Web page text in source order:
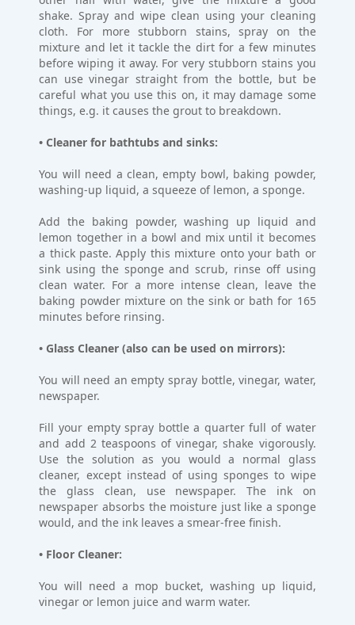
shake. Spray and wipe clean using your cleaning
cloth. For more stubborn stains, spray on the
mixture and let it tackle the dirt for a few minutes
before wiping it away. For very stubborn stains you
can use vinegar straight from the bottle, but be
careful what you use this on, it may damage some
things, e.g. it causes the grout to breakdown.
• Cleaner for bathtubs and sinks:
You will need a clean, empty bowl, baking powder,
washing-up liquid, a squeeze of lemon, a sponge.
Add the baking powder, washing up liquid and
lemon together in a bowl and mix until it becomes
a thick paste. Apply this mixture onto your bath or
sink using the sponge and scrub, rinse off using
clean water. For a more intense clean, leave the
baking powder mixture on the sink or bath for 165
minutes before rinsing.
• Glass Cleaner (also can be used on mirrors):
You will need an empty spray bottle, vinegar, water,
newspaper.
Fill your empty spray bottle a quarter full of water
and add 2 teaspoons of vinegar, shake vigorously.
Use the solution as you would a normal glass
cleaner, except instead of using sponges to wipe
the glass clean, use newspaper. The ink on
newspaper absorbs the moisture just like a sponge
would, and the ink leaves a smear-free finish.
• Floor Cleaner:
You will need a mop bucket, washing up liquid,
vinegar or lemon juice and warm water.